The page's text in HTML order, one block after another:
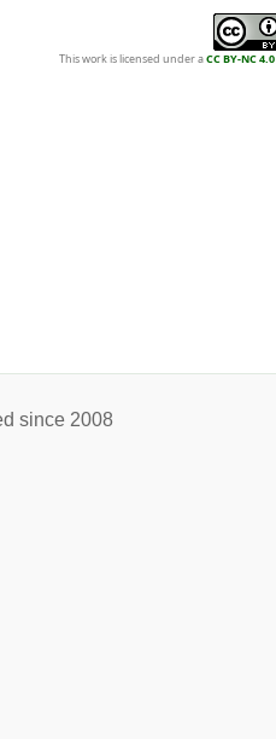
This work is licensed under aCC BY-NC
since 2008